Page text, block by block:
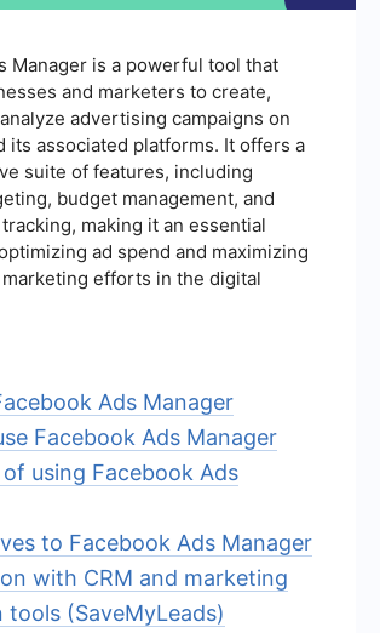
Manager is a powerful tool that
and marketers to create,
advertising campaigns on
its associated platforms. It offers a
suite of features, including
budget management, and
making it an essential
ad spend and maximizing
efforts in the digital
Ads Manager
Facebook Ads Manager
using Facebook Ads
to Facebook Ads Manager
with CRM and marketing
tools (SaveMyLeads)